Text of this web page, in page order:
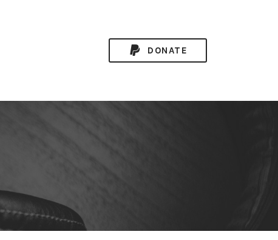
DONATE